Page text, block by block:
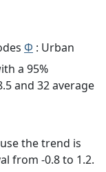
Φ : Urban
a 95%
and 32 average
the trend is
from -0.8 to 1.2.